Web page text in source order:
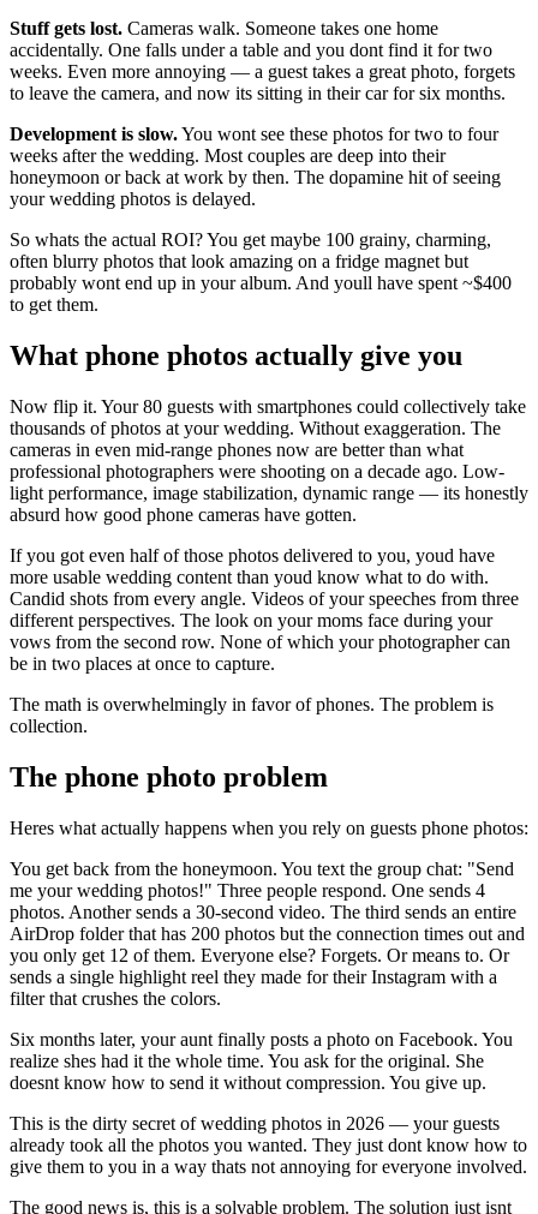
Stuff gets lost. Cameras walk. Someone takes one home
accidentally. One falls under a table and you dont find it for two
weeks. Even more annoying — a guest takes a great photo, forgets
to leave the camera, and now its sitting in their car for six months.
Development is slow.You wont see these photos for two to four
weeks after the wedding. Most couples are deep into their
honeymoon or back at work by then. The dopamine hit of seeing
your wedding photos is delayed.
So whats the actual ROI? You get maybe 100 grainy, charming,
often blurry photos that look amazing on a fridge magnet but
probably wont end up in your album. And youll have spent ~$400
to get them.
What phone photos actually give you
Now flip it. Your 80 guests with smartphones could collectively take
thousands of photos at your wedding. Without exaggeration. The
cameras in even mid-range phones now are better than what
professional photographers were shooting on a decade ago. Low-
light performance, image stabilization, dynamic range — its honestly
absurd how good phone cameras have gotten.
If you got even half of those photos delivered to you, youd have
more usable wedding content than youd know what to do with.
Candid shots from every angle. Videos of your speeches from three
different perspectives. The look on your moms face during your
vows from the second row. None of which your photographer can
be in two places at once to capture.
The math is overwhelmingly in favor of phones. The problem is
collection.
The phone photo problem
Heres what actually happens when you rely on guests phone photos:
You get back from the honeymoon. You text the group chat: "Send
me your wedding photos!" Three people respond. One sends 4
photos. Another sends a 30-second video. The third sends an entire
AirDrop folder that has 200 photos but the connection times out and
you only get 12 of them. Everyone else? Forgets. Or means to. Or
sends a single highlight reel they made for their Instagram with a
filter that crushes the colors.
Six months later, your aunt finally posts a photo on Facebook. You
realize shes had it the whole time. You ask for the original. She
doesnt know how to send it without compression. You give up.
This is the dirty secret of wedding photos in 2026 — your guests
already took all the photos you wanted. They just dont know how to
give them to you in a way thats not annoying for everyone involved.
The good news is, this is a solvable problem. The solution just isnt